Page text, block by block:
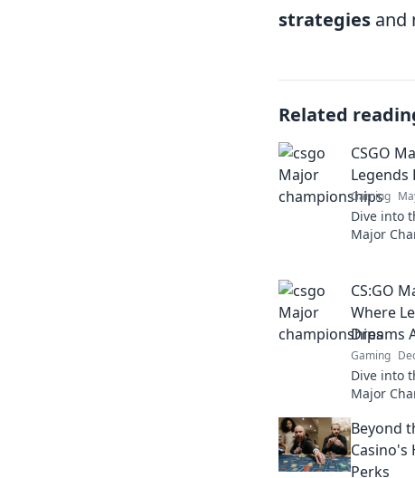
strategies and
Related
CSGO
Legends
Gaming
Dive into
Major
CS:GO
Where
Dreams
Gaming
Dive into
Major
action!
Beyond
Casino's
Perks